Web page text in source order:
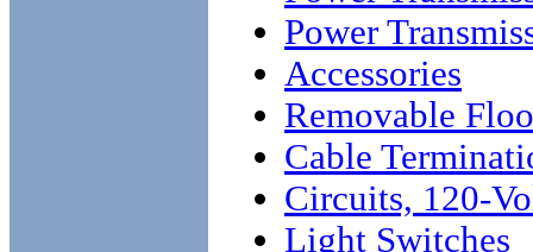
Power
Accessories
Removable
Cable
Circuits, 120-
Light Switches